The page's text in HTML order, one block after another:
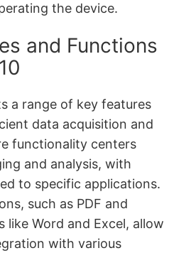
the device.
and Functions
a range of key features
data acquisition and
functionality centers
and analysis, with
to specific applications.
such as PDF and
like Word and Excel, allow
with various